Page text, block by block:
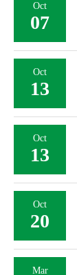
Oct
07
Oct
13
Oct
13
Oct
20
Mar